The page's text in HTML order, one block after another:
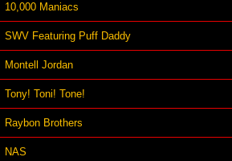
10,000 Maniacs
SWV Featuring Puff Daddy
Montell Jordan
Tony! Toni! Tone!
Raybon Brothers
NAS